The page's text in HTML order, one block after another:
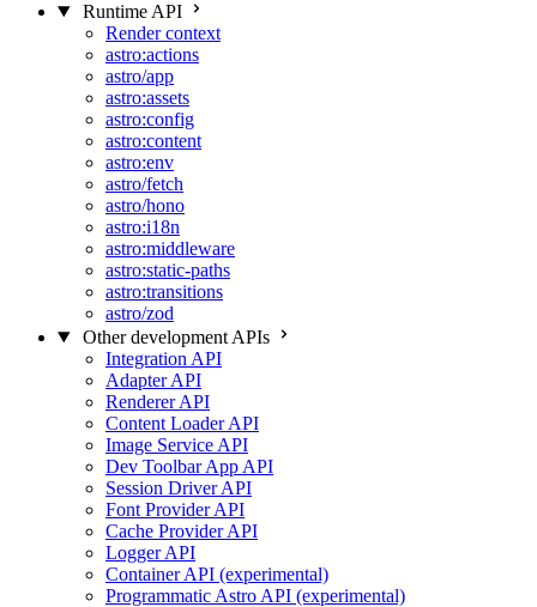
Runtime API
Render context
astro:actions
astro/app
astro:assets
astro:config
astro:content
astro:env
astro/fetch
astro/hono
astro:i18n
astro:middleware
astro:static-paths
astro:transitions
astro/zod
Other development APIs
Integration API
Adapter API
Renderer API
Content Loader API
Image Service API
Dev Toolbar App API
Session Driver API
Font Provider API
Cache Provider API
Logger API
Container API (experimental)
Programmatic Astro API (experimental)